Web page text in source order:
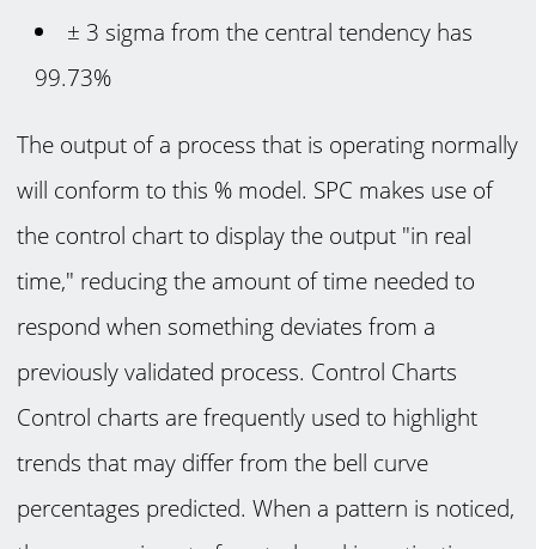
± 3 sigma from the central tendency has
99.73%
The output of a process that is operating normally
will conform to this % model. SPC makes use of
the control chart to display the output "in real
time," reducing the amount of time needed to
respond when something deviates from a
previously validated process. Control Charts
Control charts are frequently used to highlight
trends that may differ from the bell curve
percentages predicted. When a pattern is noticed,